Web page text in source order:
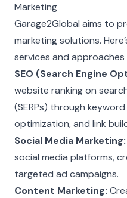
Marketing
Garage2Global aims to
marketing solutions.
services and
SEO (Search Engine
website ranking on
(SERPs) through
optimization, and link
Social Media Marketing:
social media platforms,
targeted ad campaigns.
Content Marketing: